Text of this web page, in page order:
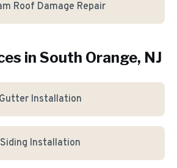
Roof Damage Repair
in South Orange, NJ
Gutter Installation
Siding Installation